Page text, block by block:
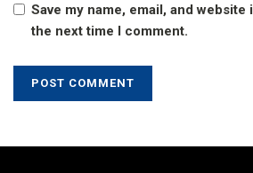
Save my name, email, and
the next time I comment.